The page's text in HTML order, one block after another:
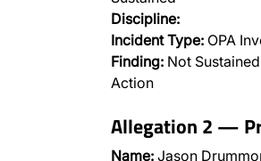
Discipline:
Incident Type: OPA
Finding: Not
Action
Allegation 2 —
Name: Jason